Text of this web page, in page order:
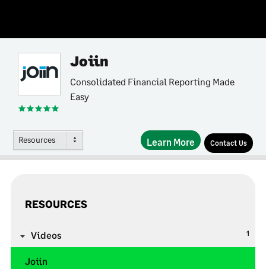
Joiin
Consolidated Financial Reporting Made
Easy
Resources Learn More Contact Us
RESOURCES
1
Videos
Joiin